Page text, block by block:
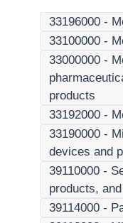
33196000 -
33100000 -
33000000 -
products
33192000 -
33190000 -
devices and
39110000 -
products,
39114000 -